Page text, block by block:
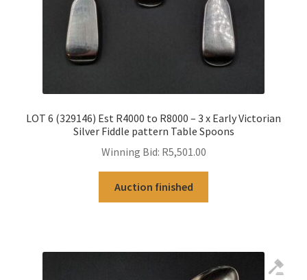
LOT 6 (329146) Est R4000 to R8000 – 3 x Early Victorian
Silver Fiddle pattern Table Spoons
Winning Bid: R5,501.00
Auction finished